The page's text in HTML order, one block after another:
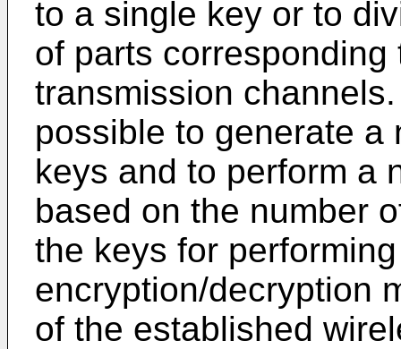
to a single key or to
of parts corresponding
transmission
possible to generate a
keys and to perform a
based on the number
the keys for
encryption/decryption
of the established